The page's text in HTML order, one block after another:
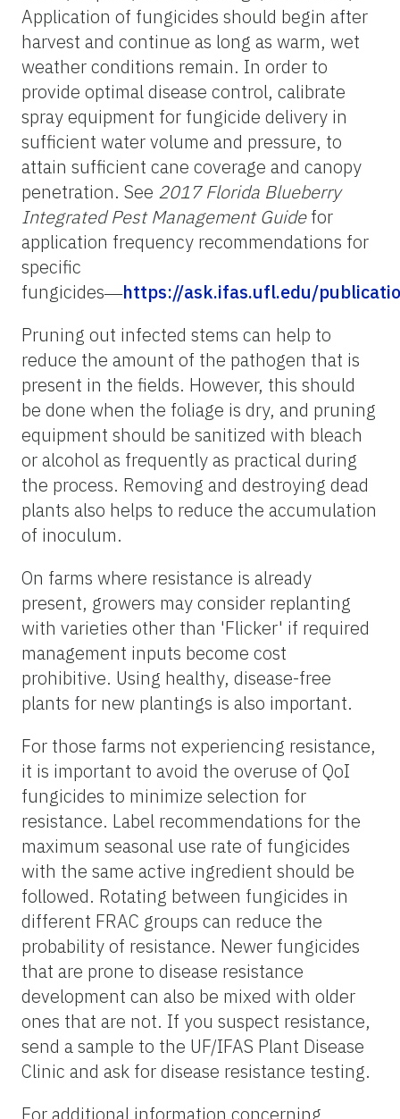
Application of fungicides should begin after
harvest and continue as long as warm, wet
weather conditions remain. In order to
provide optimal disease control, calibrate
spray equipment for fungicide delivery in
sufficient water volume and pressure, to
attain sufficient cane coverage and canopy
penetration. See 2017 Florida Blueberry
Integrated Pest Management Guidefor
application frequency recommendations for
specific
fungicides―https://ask.ifas.ufl.edu/
Pruning out infected stems can help to
reduce the amount of the pathogen that is
present in the fields. However, this should
be done when the foliage is dry, and pruning
equipment should be sanitized with bleach
or alcohol as frequently as practical during
the process. Removing and destroying dead
plants also helps to reduce the accumulation
of inoculum.
On farms where resistance is already
present, growers may consider replanting
with varieties other than 'Flicker' if required
management inputs become cost
prohibitive. Using healthy, disease-free
plants for new plantings is also important.
For those farms not experiencing resistance,
it is important to avoid the overuse of QoI
fungicides to minimize selection for
resistance. Label recommendations for the
maximum seasonal use rate of fungicides
with the same active ingredient should be
followed. Rotating between fungicides in
different FRAC groups can reduce the
probability of resistance. Newer fungicides
that are prone to disease resistance
development can also be mixed with older
ones that are not. If you suspect resistance,
send a sample to the UF/IFAS Plant Disease
Clinic and ask for disease resistance testing.
For additional information concerning